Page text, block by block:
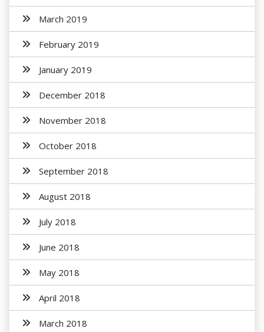
March 2019
February 2019
January 2019
December 2018
November 2018
October 2018
September 2018
August 2018
July 2018
June 2018
May 2018
April 2018
March 2018